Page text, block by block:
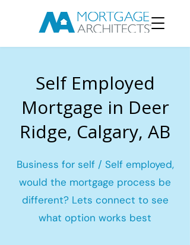
Self Employed
Mortgage in Deer
Ridge, Calgary, AB
Business for self / Self employed,
would the mortgage process be
different? Lets connect to see
what option works best